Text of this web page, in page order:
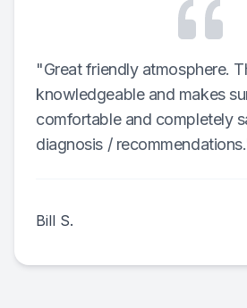
"Great friendly atmosphere.
knowledgeable and makes
comfortable and completely
diagnosis /
Bill S.